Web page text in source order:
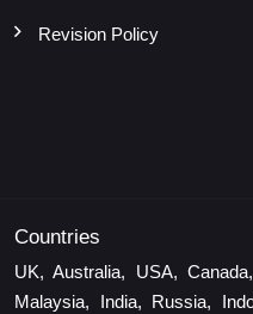
Revision Policy
Countries
UK, Australia, USA,
Malaysia, India, Russia,